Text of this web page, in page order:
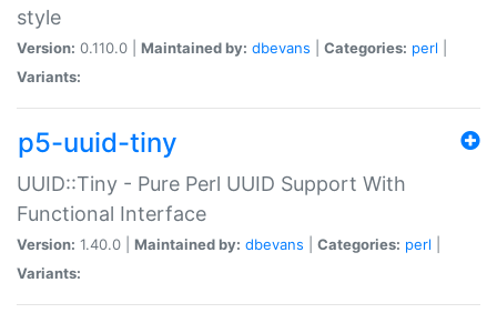
style
Version: 0.110.0 | Maintained by: dbevans Categories: perl
Variants:
p5-uuid-tiny
UUID::Tiny - Pure Perl UUID Support With
Functional Interface
Version: 1.40.0 | Maintained by: dbevans Categories: perl
Variants: